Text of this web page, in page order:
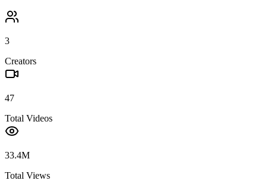
3
Creators
47
Total Videos
33.4M
Total Views